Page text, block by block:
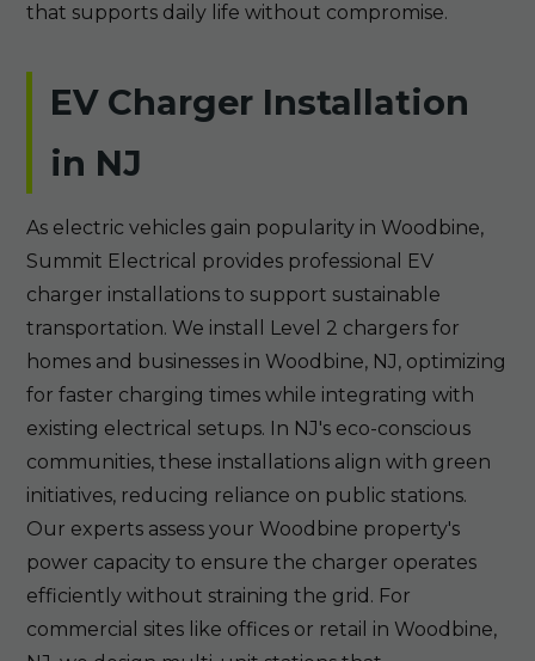
that supports daily life without compromise.
EV Charger Installation
in NJ
As electric vehicles gain popularity in Woodbine,
Summit Electrical provides professional EV
charger installations to support sustainable
transportation. We install Level 2 chargers for
homes and businesses in Woodbine, NJ, optimizing
for faster charging times while integrating with
existing electrical setups. In NJ's eco-conscious
communities, these installations align with green
initiatives, reducing reliance on public stations.
Our experts assess your Woodbine property's
power capacity to ensure the charger operates
efficiently without straining the grid. For
commercial sites like offices or retail in Woodbine,